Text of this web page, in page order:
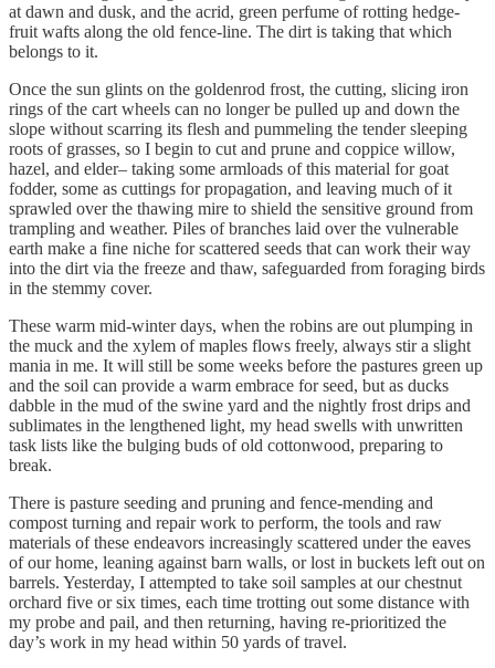
at dawn and dusk, and the acrid, green perfume of rotting hedge-
fruit wafts along the old fence-line. The dirt is taking that which
belongs to it.
Once the sun glints on the goldenrod frost, the cutting, slicing iron
rings of the cart wheels can no longer be pulled up and down the
slope without scarring its flesh and pummeling the tender sleeping
roots of grasses, so I begin to cut and prune and coppice willow,
hazel, and elder– taking some armloads of this material for goat
fodder, some as cuttings for propagation, and leaving much of it
sprawled over the thawing mire to shield the sensitive ground from
trampling and weather. Piles of branches laid over the vulnerable
earth make a fine niche for scattered seeds that can work their way
into the dirt via the freeze and thaw, safeguarded from foraging birds
in the stemmy cover.
These warm mid-winter days, when the robins are out plumping in
the muck and the xylem of maples flows freely, always stir a slight
mania in me. It will still be some weeks before the pastures green up
and the soil can provide a warm embrace for seed, but as ducks
dabble in the mud of the swine yard and the nightly frost drips and
sublimates in the lengthened light, my head swells with unwritten
task lists like the bulging buds of old cottonwood, preparing to
break.
There is pasture seeding and pruning and fence-mending and
compost turning and repair work to perform, the tools and raw
materials of these endeavors increasingly scattered under the eaves
of our home, leaning against barn walls, or lost in buckets left out on
barrels. Yesterday, I attempted to take soil samples at our chestnut
orchard five or six times, each time trotting out some distance with
my probe and pail, and then returning, having re-prioritized the
day’s work in my head within 50 yards of travel.